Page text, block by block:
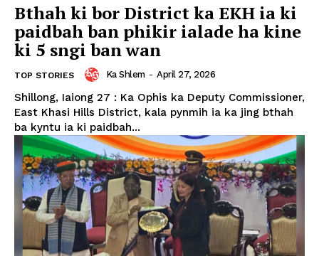
Bthah ki bor District ka EKH ia ki
paidbah ban phikir ialade ha kine
ki 5 sngi ban wan
TOP STORIES Ka Shlem - April 27, 2026
Shillong, Iaiong 27 : Ka Ophis ka Deputy Commissioner,
East Khasi Hills District, kala pynmih ia ka jing bthah
ba kyntu ia ki paidbah...